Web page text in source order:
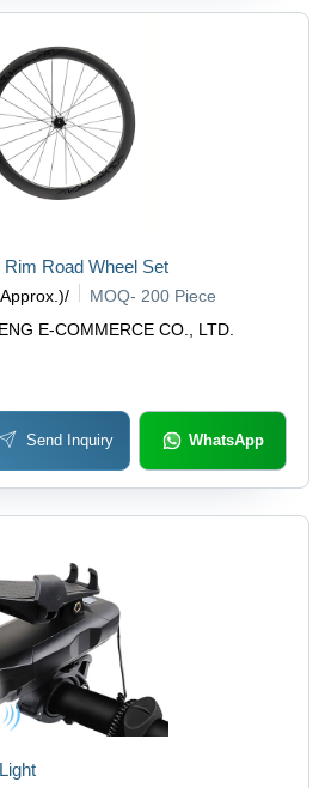
E-COMMERCE CO., LTD.
Road Wheel Set
/ MOQ-200 Piece
Send Inquiry WhatsApp